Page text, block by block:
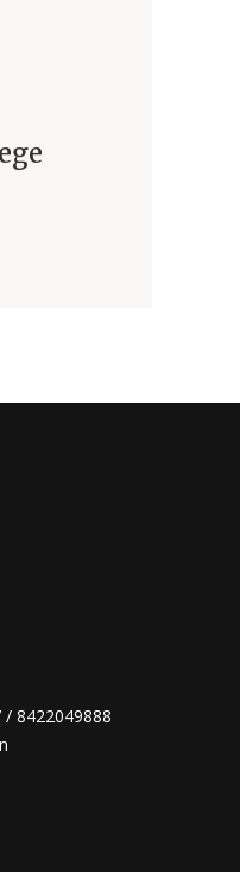
/ 8422049888